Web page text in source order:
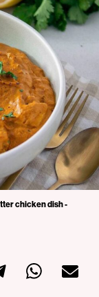
chicken dish -